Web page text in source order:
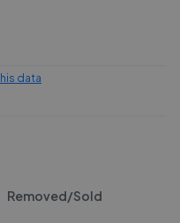
data
Removed/Sold